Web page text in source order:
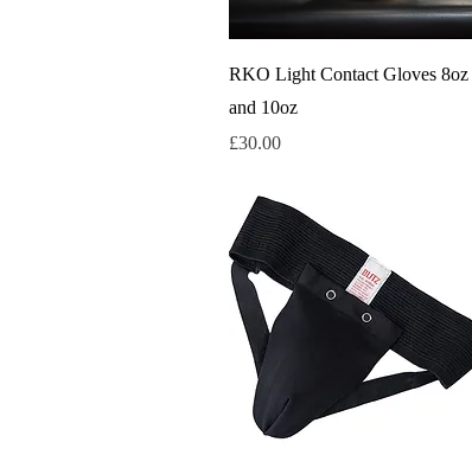
Quick View
RKO Light Contact Gloves 8oz
and 10oz
Price
£30.00